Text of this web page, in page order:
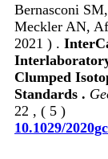
Bernasconi
Meckler AN,
2021 ) .
Clumped
Standards .
22 , ( 5 )
10.1029/